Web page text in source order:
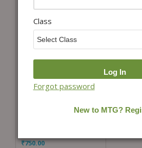
IGKO Daily Online
₹750.00
Class
Forgot password